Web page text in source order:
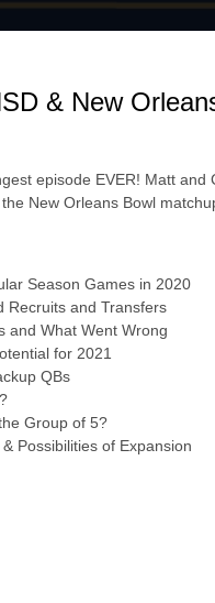
& New
episode EVER! Matt
New Orleans Bowl
Season Games in 2020
Recruits and Transfers
and What Went Wrong
for 2021
QBs
Group of 5?
Possibilities of Expansion